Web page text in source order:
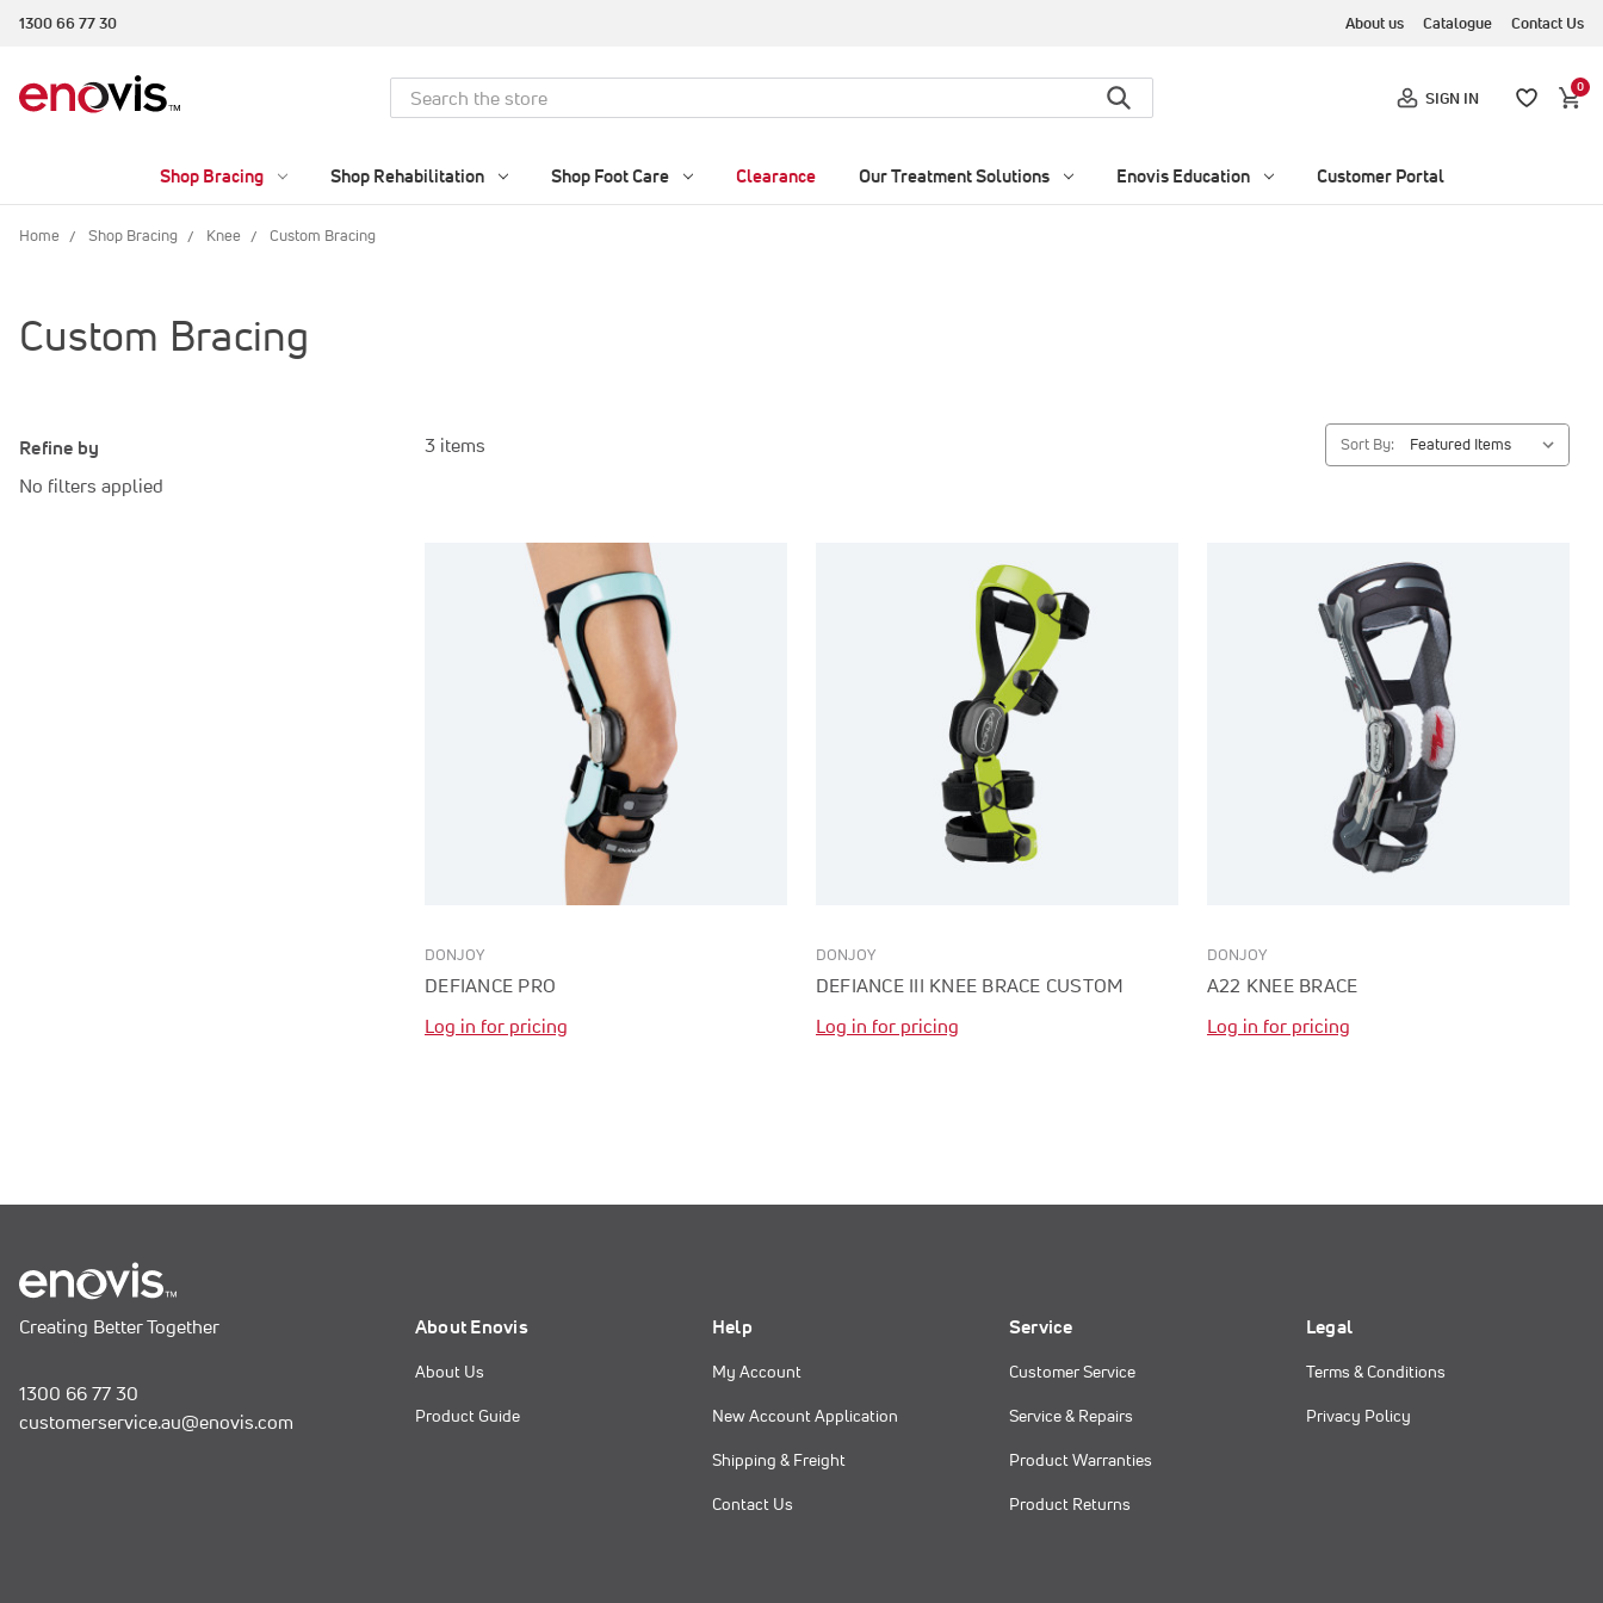
1300 66 77 30 About us Catalogue Contact Us
Search SIGN IN
0
Shop Bracing Shop Rehabilitation Shop Foot Care Clearance Our Treatment Solutions Enovis Education Customer Portal
Home Shop Bracing Knee Custom Bracing
Custom Bracing
Refine by
No filters applied
3 items Sort By:
DONJOY
DEFIANCE PRO
Log in for pricing
DONJOY
DEFIANCE III KNEE BRACE CUSTOM
Log in for pricing
DONJOY
A22 KNEE BRACE
Log in for pricing
Creating Better Together
1300 66 77 30
customerservice.au@enovis.com
About Enovis
About Us
Product Guide
Help
My Account
New Account Application
Shipping & Freight
Contact Us
Service
Customer Service
Service & Repairs
Product Warranties
Product Returns
Legal
Terms & Conditions
Privacy Policy